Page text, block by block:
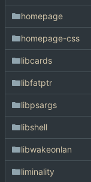
homepage
homepage-css
libcards
libfatptr
libpsargs
libshell
libwakeonlan
liminality